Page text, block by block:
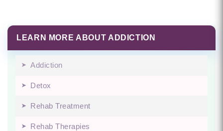
LEARN MORE ABOUT ADDICTION
Addiction
Detox
Rehab Treatment
Rehab Therapies